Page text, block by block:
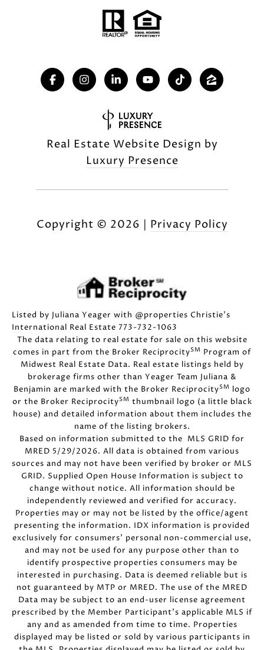
Real Estate Website Design by
Luxury Presence
Copyright © 2026 | Privacy Policy
Listed by Juliana Yeager with @properties Christie's
International Real Estate 773-732-1063
The data relating to real estate for sale on this website
comes in part from the Broker ReciprocitySM Program of
Midwest Real Estate Data. Real estate listings held by
brokerage firms other than Yeager Team Juliana &
Benjamin are marked with the Broker ReciprocitySM logo
or the Broker ReciprocitySM thumbnail logo (a little black
house) and detailed information about them includes the
name of the listing brokers.
Based on information submitted to the MLS GRID for
MRED 5/29/2026. All data is obtained from various
sources and may not have been verified by broker or MLS
GRID. Supplied Open House Information is subject to
change without notice. All information should be
independently reviewed and verified for accuracy.
Properties may or may not be listed by the office/agent
presenting the information. IDX information is provided
exclusively for consumers’ personal non-commercial use,
and may not be used for any purpose other than to
identify prospective properties consumers may be
interested in purchasing. Data is deemed reliable but is
not guaranteed by MTP or MRED. The use of the MRED
Data may be subject to an end-user license agreement
prescribed by the Member Participant’s applicable MLS if
any and as amended from time to time. Properties
displayed may be listed or sold by various participants in